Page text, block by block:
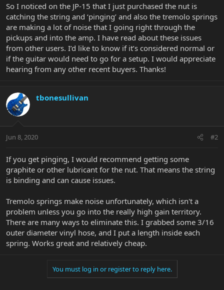
r
So I noticed on the JP-15 that I just purchased the nut is
catching the string and ‘pinging’ and also the tremolo springs
are making a lot of noise that I going right through the
pickups and into the amp. I have read about these issues
from other users. I’d like to know if it’s considered normal or
if the guitar would need to go for a setup. I would appreciate
hearing from any other recent buyers. Thanks!
tbonesullivan
Jun 8, 2020 #2
If you get pinging, I would recommend getting some
graphite or other lubricant for the nut. That means the string
is binding and can cause issues.
Tremolo springs make noise unfortunately, which isn't a
problem unless you go into the really high gain territory.
There are many ways to eliminate this. I grabbed some 3/16
outer diameter vinyl hose, and I put a length inside each
spring. Works great and relatively cheap.
You must log in or register to reply here.